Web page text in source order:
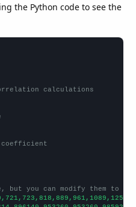
the Python code to see the
calculations
coefficient
you can modify them to be